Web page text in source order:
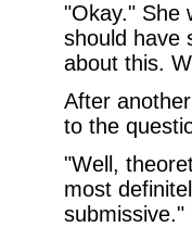
"Okay." She
should have
about this.
After
to the
"Well,
most
submissive."